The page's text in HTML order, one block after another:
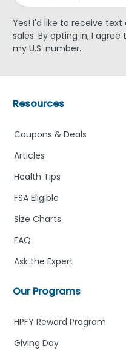
Yes! I'd like to receive
sales. By opting in, I
my U.S. number.
Our Programs
HPFY Reward Program
Giving Day
Resources
Coupons & Deals
Articles
Health Tips
FSA Eligible
Size Charts
FAQ
Ask the Expert